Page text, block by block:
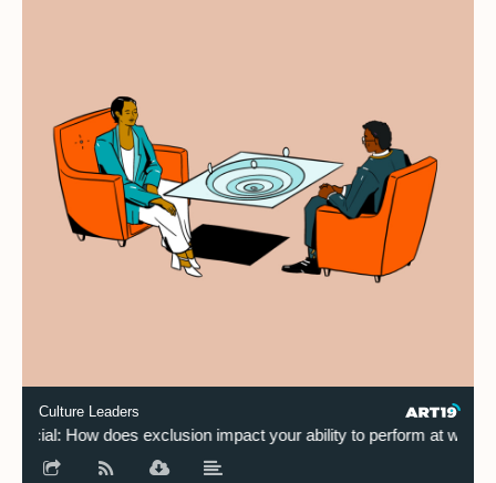
Culture Leaders
How does exclusion impact your ability to perform at work?